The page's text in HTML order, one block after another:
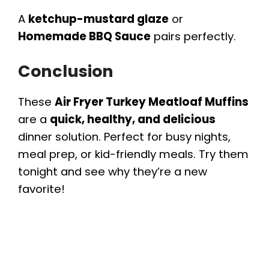
A ketchup-mustard glaze or
Homemade BBQ Sauce pairs perfectly.
Conclusion
These Air Fryer Turkey Meatloaf Muffins
are a quick, healthy, and delicious
dinner solution. Perfect for busy nights,
meal prep, or kid-friendly meals. Try them
tonight and see why they’re a new
favorite!